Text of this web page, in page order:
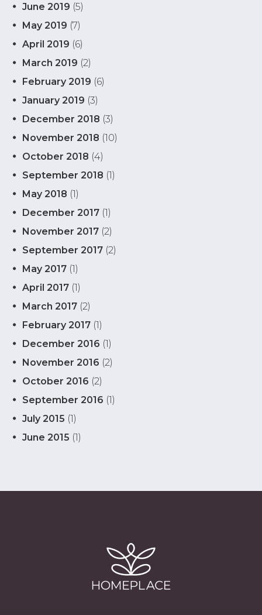
June 2019 (5)
May 2019 (7)
April 2019 (6)
March 2019 (2)
February 2019 (6)
January 2019 (3)
December 2018 (3)
November 2018 (10)
October 2018 (4)
September 2018 (1)
May 2018 (1)
December 2017 (1)
November 2017 (2)
September 2017 (2)
May 2017 (1)
April 2017 (1)
March 2017 (2)
February 2017 (1)
December 2016 (1)
November 2016 (2)
October 2016 (2)
September 2016 (1)
July 2015 (1)
June 2015 (1)